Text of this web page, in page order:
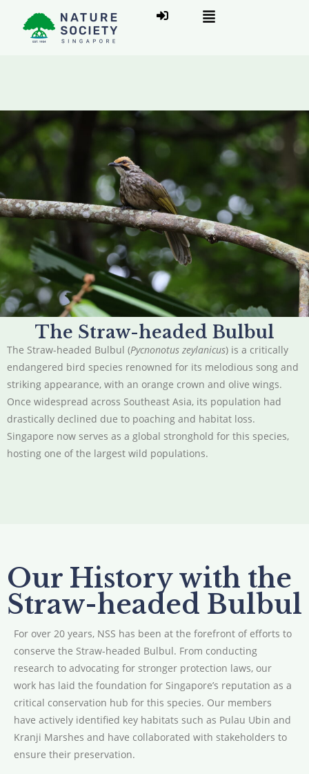
The Straw-headed Bulbul
The Straw-headed Bulbul (Pycnonotus zeylanicus) is a critically
endangered bird species renowned for its melodious song and
striking appearance, with an orange crown and olive wings.
Once widespread across Southeast Asia, its population had
drastically declined due to poaching and habitat loss.
Singapore now serves as a global stronghold for this species,
hosting one of the largest wild populations.
Our History with the
Straw-headed Bulbul
For over 20 years, NSS has been at the forefront of efforts to
conserve the Straw-headed Bulbul. From conducting
research to advocating for stronger protection laws, our
work has laid the foundation for Singapore’s reputation as a
critical conservation hub for this species. Our members
have actively identified key habitats such as Pulau Ubin and
Kranji Marshes and have collaborated with stakeholders to
ensure their preservation.